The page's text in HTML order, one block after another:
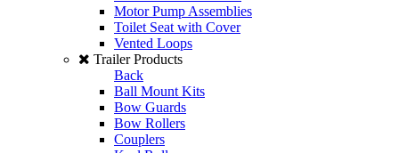
Motor Pump Assemblies
Toilet Seat with Cover
Vented Loops
Trailer Products
Back
Ball Mount Kits
Bow Guards
Bow Rollers
Couplers